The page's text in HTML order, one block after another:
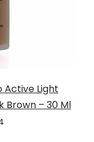
Active Light
Brown – 30 Ml